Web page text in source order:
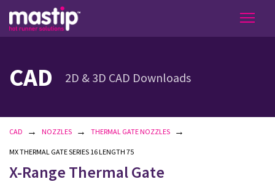
CAD 2D & 3D CAD Downloads
CAD → NOZZLES → THERMAL GATE NOZZLES →
MX THERMAL GATE SERIES 16 LENGTH 75
X-Range Thermal Gate